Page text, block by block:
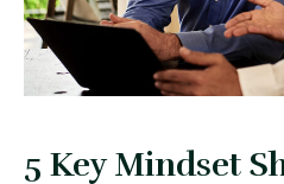
5 Key Mindset